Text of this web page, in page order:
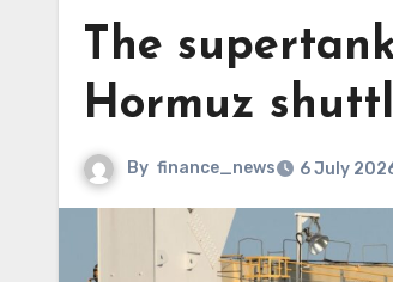
The
Hormuz
By finance_news 6 July